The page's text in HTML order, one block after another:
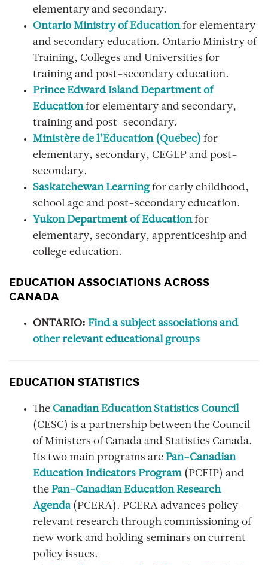
elementary and secondary.
Ontario Ministry of Educationfor elementary
and secondary education. Ontario Ministry of
Training, Colleges and Universities for
training and post-secondary education.
Prince Edward Island Department of
Educationfor elementary and secondary,
training and post-secondary.
Ministère de l’Éducation (Québec) for
elementary, secondary, CEGEP and post-
secondary.
Saskatchewan Learning for early childhood,
school age and post-secondary education.
Yukon Department of Educationfor
elementary, secondary, apprenticeship and
college education.
EDUCATION ASSOCIATIONS ACROSS
CANADA
ONTARIO: Find a subject associations and
other relevant educational groups
EDUCATION STATISTICS
The Canadian Education Statistics Council
(CESC) is a partnership between the Council
of Ministers of Canada and Statistics Canada.
Its two main programs are Pan-Canadian
Education Indicators Program(PCEIP) and
the Pan-Canadian Education Research
Agenda(PCERA). PCERA advances policy-
relevant research through commissioning of
new work and holding seminars on current
policy issues.